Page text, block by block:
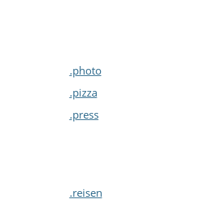
.photo
.pizza
.press
.reisen